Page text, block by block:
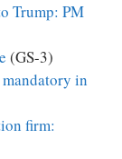
Trump: PM
(GS-3)
in
firm: